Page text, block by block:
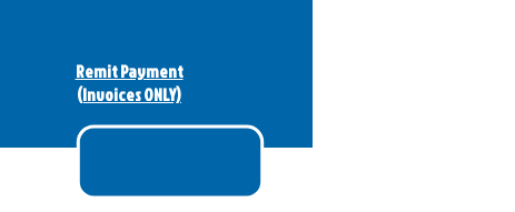
Remit Payment
(Invoices ONLY)